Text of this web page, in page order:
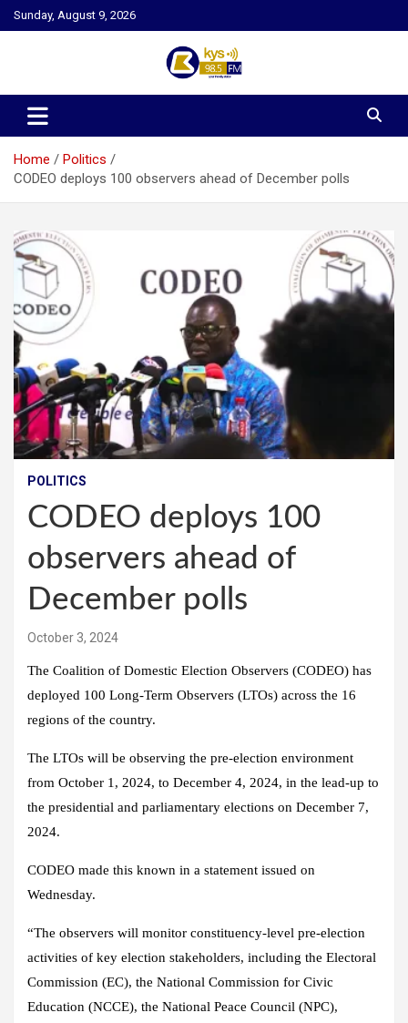
Skip
to
Sunday, August 9, 2026
Kysfm
Home
Politics
CODEO deploys 100 observers ahead of December polls
POLITICS
CODEO deploys 100
observers ahead of
December polls
October 3, 2024
The Coalition of Domestic Election Observers (CODEO) has
deployed 100 Long-Term Observers (LTOs) across the 16
regions of the country.
The LTOs will be observing the pre-election environment
from October 1, 2024, to December 4, 2024, in the lead-up to
the presidential and parliamentary elections on December 7,
2024.
CODEO made this known in a statement issued on
Wednesday.
“The observers will monitor constituency-level pre-election
activities of key election stakeholders, including the Electoral
Commission (EC), the National Commission for Civic
Education (NCCE), the National Peace Council (NPC),